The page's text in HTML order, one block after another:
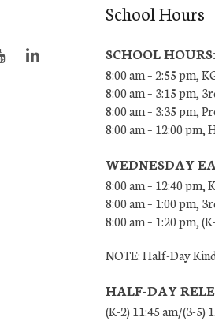
School Hours
SCHOOL HOURS:
8:00 am – 2:55 pm,
8:00 am – 3:15 pm,
8:00 am – 3:35 pm,
8:00 am – 12:00
WEDNESDAY
8:00 am – 12:40 pm,
8:00 am – 1:00 pm,
8:00 am – 1:20 pm,
NOTE: Half-Day
HALF-DAY
(K-2) 11:45 am/(3-5)